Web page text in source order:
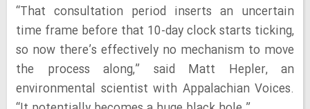
“That consultation period inserts an uncertain
time frame before that 10-day clock starts ticking,
so now there’s effectively no mechanism to move
the process along,” said Matt Hepler, an
environmental scientist with Appalachian Voices.